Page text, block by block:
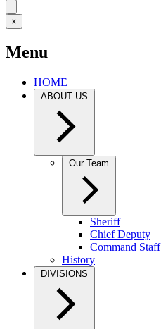
×
Menu
HOME
ABOUT US
Our Team
Sheriff
Chief Deputy
Command Staff
History
DIVISIONS